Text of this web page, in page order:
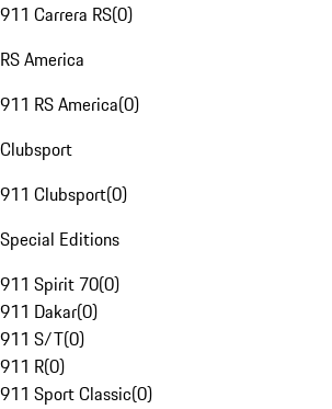
911 Carrera RS(0)
RS America
911 RS America(0)
Clubsport
911 Clubsport(0)
Special Editions
911 Spirit 70(0)
911 Dakar(0)
911 S/T(0)
911 R(0)
911 Sport Classic(0)